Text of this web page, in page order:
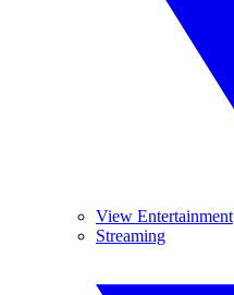
View Entertainment
Streaming